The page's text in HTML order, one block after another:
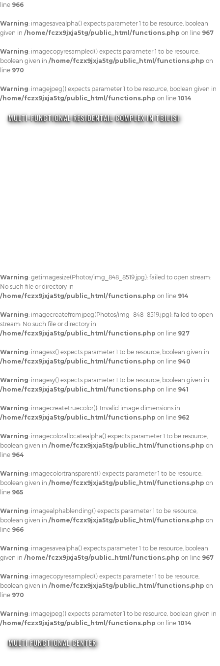
line 966
Warning: imagesavealpha() expects parameter 1 to be resource, boolean
given in /home/fczx9jxja5tg/public_html/functions.php on line 967
Warning: imagecopyresampled() expects parameter 1 to be resource,
boolean given in /home/fczx9jxja5tg/public_html/functions.php on
line 970
Warning: imagejpeg() expects parameter 1 to be resource, boolean given in
/home/fczx9jxja5tg/public_html/functions.php on line 1014
MULTI-FUNCTIONAL RESIDENTAIL COMPLEX IN TBILISI
Warning: getimagesize(Photos/img_848_8519.jpg): failed to open stream:
No such file or directory in
/home/fczx9jxja5tg/public_html/functions.php on line 914
Warning: imagecreatefromjpeg(Photos/img_848_8519.jpg): failed to open
stream: No such file or directory in
/home/fczx9jxja5tg/public_html/functions.php on line 927
Warning: imagesx() expects parameter 1 to be resource, boolean given in
/home/fczx9jxja5tg/public_html/functions.php on line 940
Warning: imagesy() expects parameter 1 to be resource, boolean given in
/home/fczx9jxja5tg/public_html/functions.php on line 941
Warning: imagecreatetruecolor(): Invalid image dimensions in
/home/fczx9jxja5tg/public_html/functions.php on line 962
Warning: imagecolorallocatealpha() expects parameter 1 to be resource,
boolean given in /home/fczx9jxja5tg/public_html/functions.php on
line 964
Warning: imagecolortransparent() expects parameter 1 to be resource,
boolean given in /home/fczx9jxja5tg/public_html/functions.php on
line 965
Warning: imagealphablending() expects parameter 1 to be resource,
boolean given in /home/fczx9jxja5tg/public_html/functions.php on
line 966
Warning: imagesavealpha() expects parameter 1 to be resource, boolean
given in /home/fczx9jxja5tg/public_html/functions.php on line 967
Warning: imagecopyresampled() expects parameter 1 to be resource,
boolean given in /home/fczx9jxja5tg/public_html/functions.php on
line 970
Warning: imagejpeg() expects parameter 1 to be resource, boolean given in
/home/fczx9jxja5tg/public_html/functions.php on line 1014
MULTI FUNCTIONAL CENTER